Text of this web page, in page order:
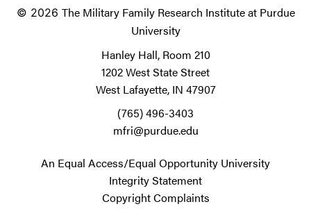
© 2026 The Military Family Research Institute at Purdue
University
Hanley Hall, Room 210
1202 West State Street
West Lafayette, IN 47907
(765) 496-3403
mfri@purdue.edu
An Equal Access/Equal Opportunity University
Integrity Statement
Copyright Complaints